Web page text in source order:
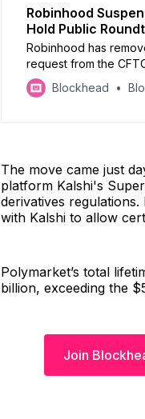
Robinhood
Hold Public
Robinhood has
request from the
Kalshi for event-
Blockhead
The move came just
platform Kalshi's
derivatives
with Kalshi to allow
Polymarket’s total
billion, exceeding the
Join